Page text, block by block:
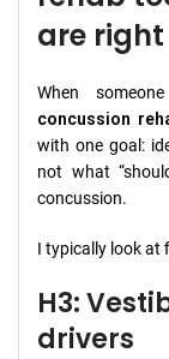
are
When
concussion
with one goal:
not what
concussion.
I typically look at
H3:
drivers